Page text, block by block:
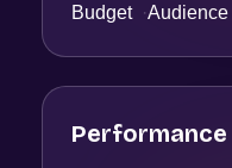
Budget ·Audience
Performance